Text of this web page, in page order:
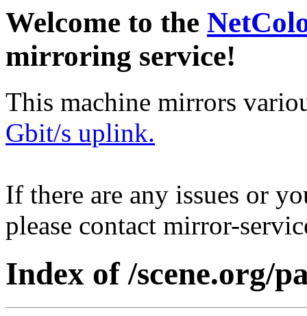
Welcome to the
mirroring service!
This machine mirrors
Gbit/s uplink.
If there are any issues or
please contact mirror-
Index of /scene.org/